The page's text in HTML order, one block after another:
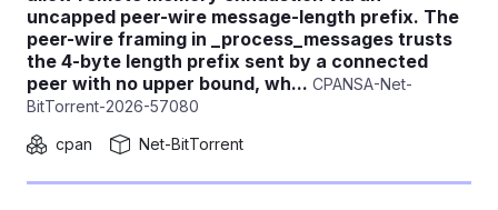
uncapped peer-wire message-length prefix. The
peer-wire framing in _process_messages trusts
the 4-byte length prefix sent by a connected
peer with no upper bound, wh... CPANSA-Net-
BitTorrent-2026-57080
cpan
Net-BitTorrent